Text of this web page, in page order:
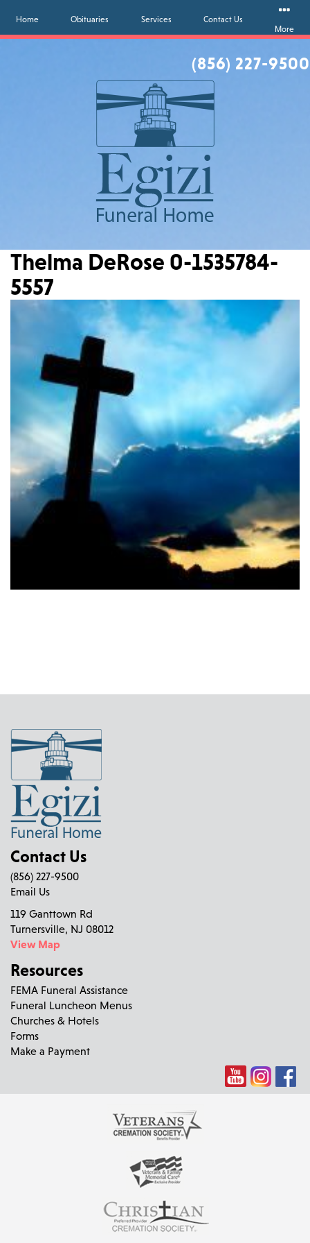
(856) 227-9500
Home Obituaries Services
Contact Us
More
Thelma DeRose 0-1535784-
5557
Contact Us
(856) 227-9500
Email Us
119 Ganttown Rd
Turnersville, NJ 08012
View Map
Resources
FEMA Funeral Assistance
Funeral Luncheon Menus
Churches & Hotels
Forms
Make a Payment